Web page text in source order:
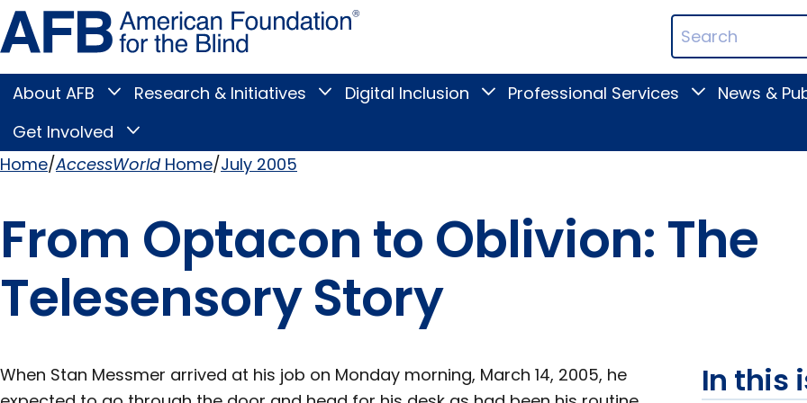
Skip
to
page
content
Blind
Search
Terms
Main
Menu
About AFB
Toggle
submenu
Research & Initiatives
Toggle
Research
submenu
Digital Inclusion
ToggleProfessional Services
ToggleNews &
Get Involved
Toggle
Involved
submenu
Home AccessWorldHome July 2005
From Optacon to Oblivion: The
Telesensory Story
When Stan Messmer arrived at his job on Monday morning, March 14, 2005, he
In this